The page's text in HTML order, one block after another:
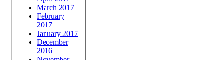
March 2017
February
2017
January 2017
December
2016